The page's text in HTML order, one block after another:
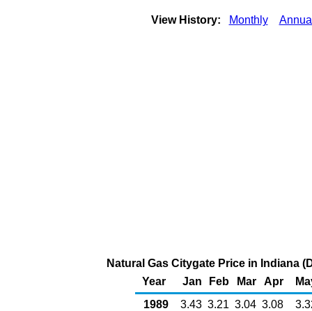
View History: Monthly
Natural Gas Citygate Price in Indiana
Year
Jan Feb Mar Apr
1989
3.43 3.21 3.04 3.08